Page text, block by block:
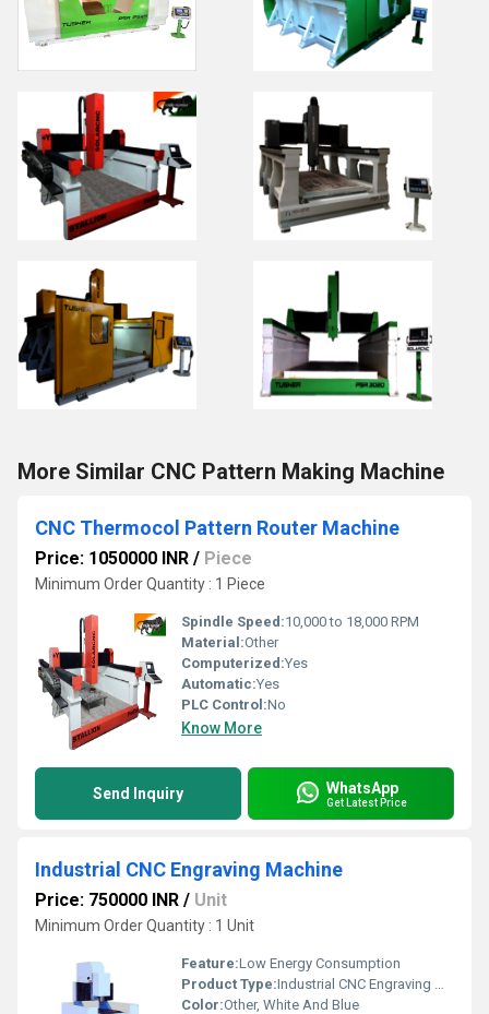
More Similar CNC Pattern Making Machine
CNC Thermocol Pattern Router Machine
Price: 1050000 INR / Piece
Minimum Order Quantity : 1 Piece
Spindle Speed:10,000 to 18,000 RPM
Material:Other
Computerized:Yes
Automatic:Yes
PLC Control:No
Know More
Send Inquiry WhatsApp
Get Latest Price
Industrial CNC Engraving Machine
Price: 750000 INR / Unit
Minimum Order Quantity : 1 Unit
Feature:Low Energy Consumption
Product Type:Industrial CNC Engraving Machine
Color:Other, White And Blue